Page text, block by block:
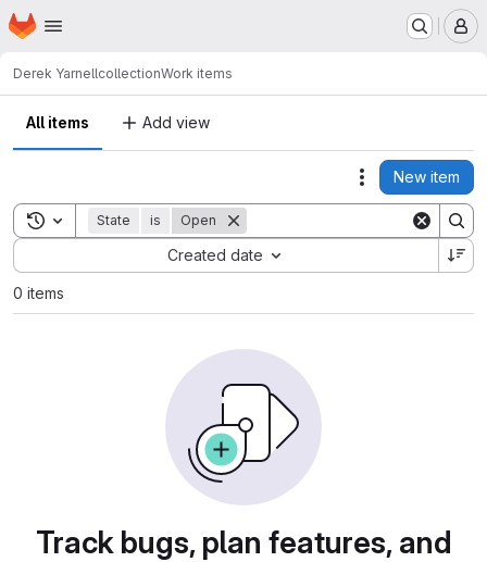
Skip to main content
Homepage
Derek YarnellcollectionWork items
All items Add view
Actions
New item
Toggle search history
State is Open
Created date
Sort by:
0 items
Track bugs, plan features, and